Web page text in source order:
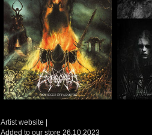
Artist website
Added to our store 26.10.2023